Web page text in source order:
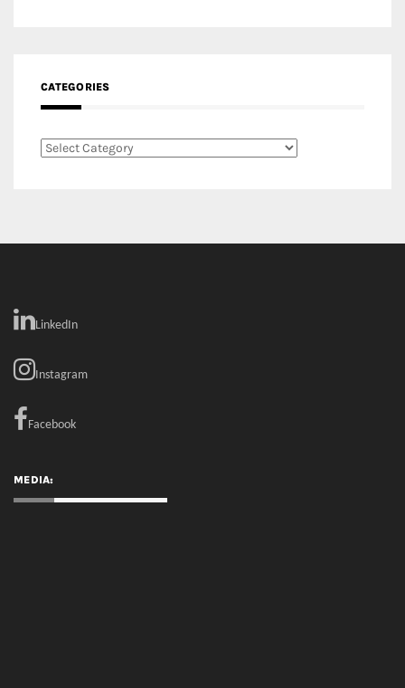
CATEGORIES
Categories
LinkedIn
Instagram
Facebook
MEDIA: